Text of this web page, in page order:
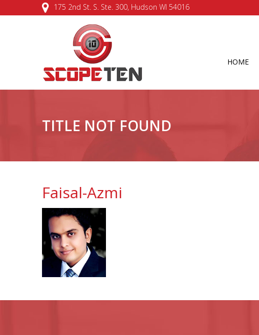
175 2nd St. S. Ste. 300, Hudson WI 54016
HOME
TITLE NOT FOUND
Faisal-Azmi